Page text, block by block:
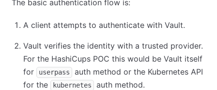
The basic authentication flow is:
A client attempts to authenticate with Vault.
Vault verifies the identity with a trusted provider.
For the HashiCups POC this would be Vault itself
for
userpass
auth method or the Kubernetes API
for the
kubernetes auth method.